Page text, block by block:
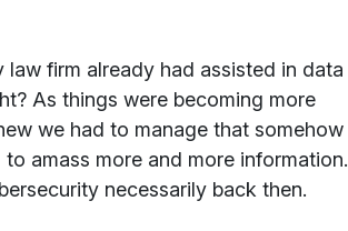
firm already had assisted in data
As things were becoming more
we had to manage that somehow
amass more and more information.
necessarily back then.